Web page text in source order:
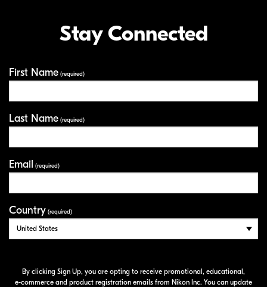
Stay Connected
First Name (required)
Last Name (required)
Email (required)
Country (required)
By clicking Sign Up, you are opting to receive promotional, educational,
e-commerce and product registration emails from Nikon Inc. You can update